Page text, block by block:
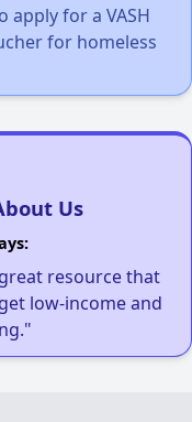
apply for a VASH
for homeless
Us
resource that
low-income and